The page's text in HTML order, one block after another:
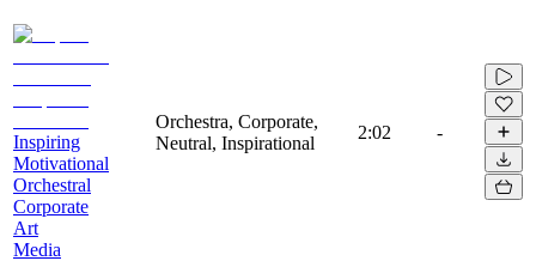
Inspiring
Motivational
Orchestral
Corporate
Art
Media
Orchestra, Corporate,
Neutral, Inspirational
2:02 -